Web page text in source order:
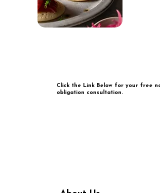
Click the Link Below for your free no
obligation consultation.